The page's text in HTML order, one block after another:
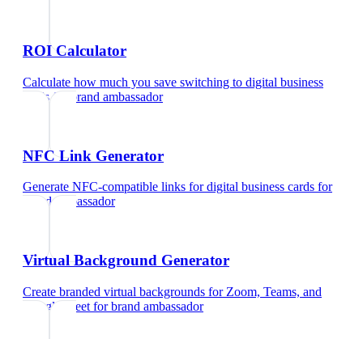
ROI Calculator
Calculate how much you save switching to digital business
cardsfor brand ambassador
NFC Link Generator
Generate NFC-compatible links for digital business cards for
brand ambassador
Virtual Background Generator
Create branded virtual backgrounds for Zoom, Teams, and
Google Meet forbrand ambassador